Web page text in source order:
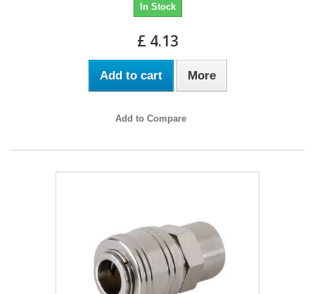
In Stock
£ 4.13
Add to cart More
Add to Compare